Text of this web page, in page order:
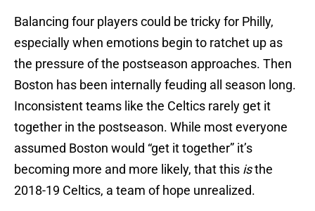
Balancing four players could be tricky for Philly,
especially when emotions begin to ratchet up as
the pressure of the postseason approaches. Then
Boston has been internally feuding all season long.
Inconsistent teams like the Celtics rarely get it
together in the postseason. While most everyone
assumed Boston would “get it together” it’s
becoming more and more likely, that this isthe
2018-19 Celtics, a team of hope unrealized.